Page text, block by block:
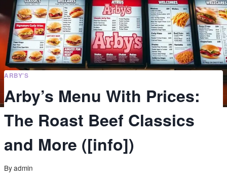
ARBY'S
Arby’s Menu With Prices:
The Roast Beef Classics
and More ([info])
Byadmin